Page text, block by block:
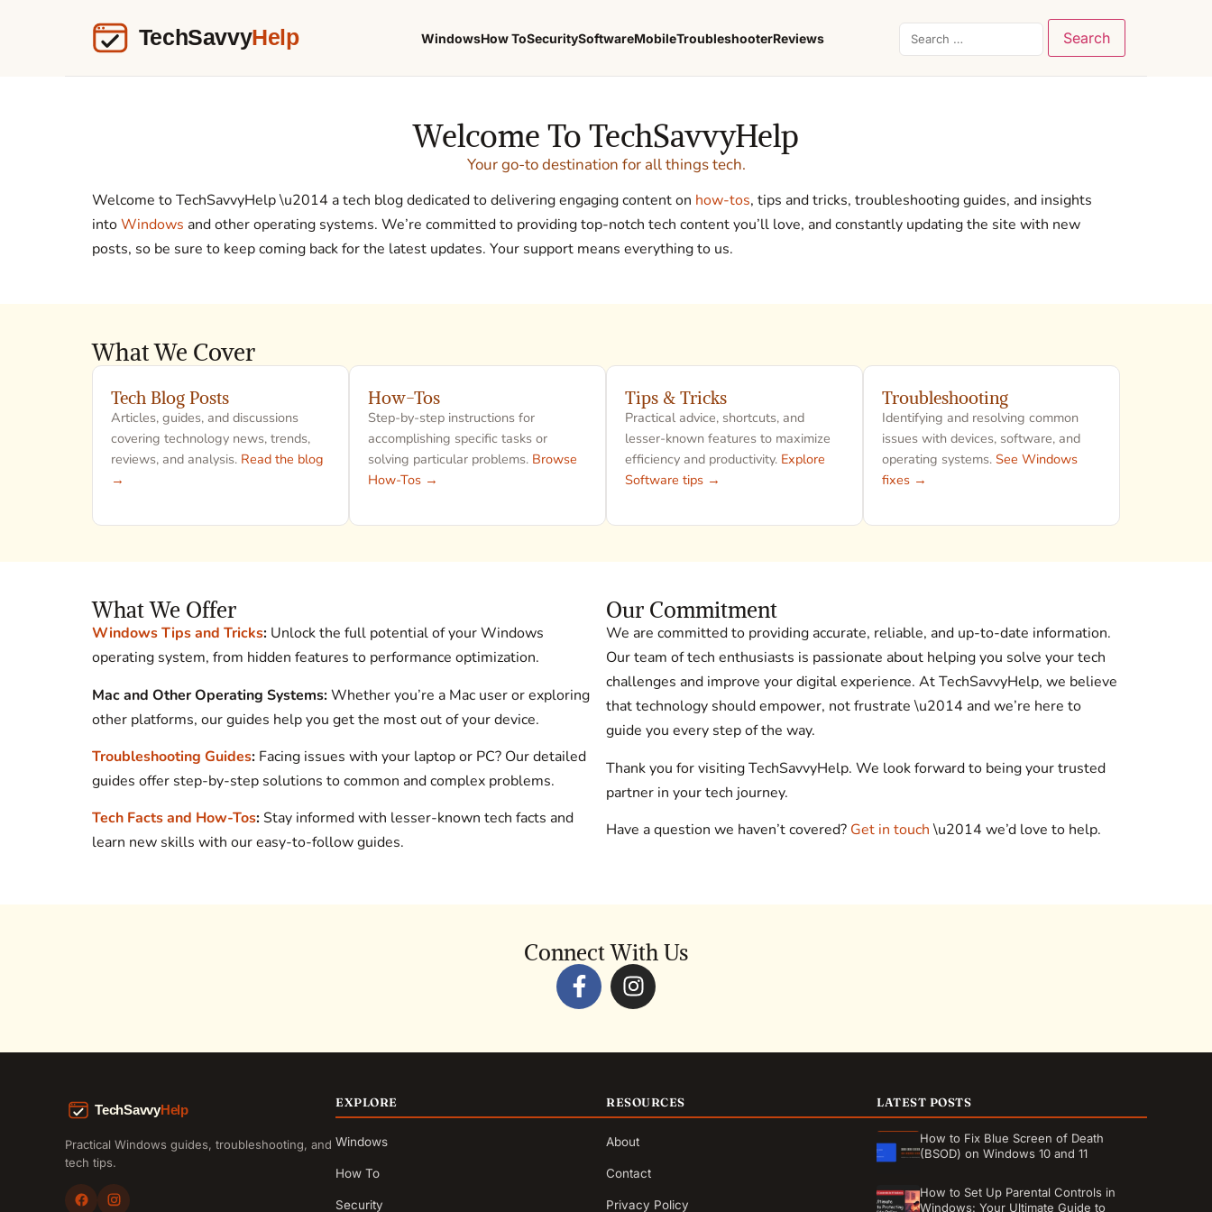
WindowsHow ToSecuritySoftwareMobileTroubleshooterReviews
Welcome To TechSavvyHelp
Your go-to destination for all things tech.
Welcome to TechSavvyHelp \u2014 a tech blog dedicated to delivering engaging content on how-tos, tips and tricks, troubleshooting guides, and insights
intoWindows and other operating systems. We’re committed to providing top-notch tech content you’ll love, and constantly updating the site with new
posts, so be sure to keep coming back for the latest updates. Your support means everything to us.
What We Cover
Tech Blog Posts
Articles, guides, and discussions
covering technology news, trends,
reviews, and analysis. Read the blog
→
How-Tos
Step-by-step instructions for
accomplishing specific tasks or
solving particular problems. Browse
How-Tos →
Tips & Tricks
Practical advice, shortcuts, and
lesser-known features to maximize
efficiency and productivity. Explore
Software tips →
Troubleshooting
Identifying and resolving common
issues with devices, software, and
operating systems. See Windows
fixes →
What We Offer
Windows Tips and Tricks: Unlock the full potential of your Windows
operating system, from hidden features to performance optimization.
Mac and Other Operating Systems:Whether you’re a Mac user or exploring
other platforms, our guides help you get the most out of your device.
Troubleshooting Guides: Facing issues with your laptop or PC? Our detailed
guides offer step-by-step solutions to common and complex problems.
Tech Facts and How-Tos:Stay informed with lesser-known tech facts and
learn new skills with our easy-to-follow guides.
Our Commitment
We are committed to providing accurate, reliable, and up-to-date information.
Our team of tech enthusiasts is passionate about helping you solve your tech
challenges and improve your digital experience. At TechSavvyHelp, we believe
that technology should empower, not frustrate \u2014 and we’re here to
guide you every step of the way.
Thank you for visiting TechSavvyHelp. We look forward to being your trusted
partner in your tech journey.
Have a question we haven’t covered? Get in touch\u2014 we’d love to help.
Connect With Us
Practical Windows guides, troubleshooting, and
tech tips.
EXPLORE
Windows
How To
Security
RESOURCES
About
Contact
Privacy Policy
LATEST POSTS
How to Fix Blue Screen of Death
(BSOD) on Windows 10 and 11
How to Set Up Parental Controls in
Windows: Your Ultimate Guide to